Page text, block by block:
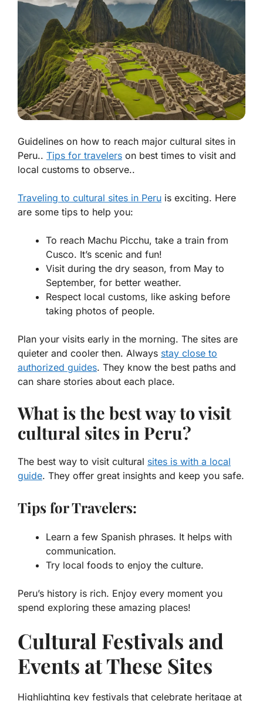
Guidelines on how to reach major cultural sites in
Peru.. Tips for travelers on best times to visit and
local customs to observe..
Traveling to cultural sites in Peru is exciting. Here
are some tips to help you:
To reach Machu Picchu, take a train from
Cusco. It’s scenic and fun!
Visit during the dry season, from May to
September, for better weather.
Respect local customs, like asking before
taking photos of people.
Plan your visits early in the morning. The sites are
quieter and cooler then. Always stay close to
authorized guides. They know the best paths and
can share stories about each place.
What is the best way to visit
cultural sites in Peru?
The best way to visit cultural sites is with a local
guide. They offer great insights and keep you safe.
Tips for Travelers:
Learn a few Spanish phrases. It helps with
communication.
Try local foods to enjoy the culture.
Peru’s history is rich. Enjoy every moment you
spend exploring these amazing places!
Cultural Festivals and
Events at These Sites
Highlighting key festivals that celebrate heritage at